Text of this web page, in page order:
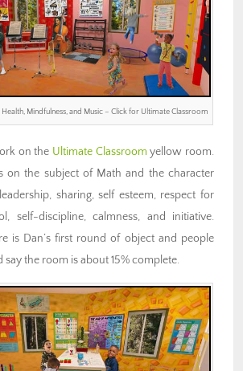
Mindfulness, and Music – Click for Ultimate Classroom
on the Ultimate Classroom yellow room.
on the subject of Math and the character
sharing, self esteem, respect for
self-discipline, calmness, and initiative.
is Dan’s first round of object and people
say the room is about 15% complete.